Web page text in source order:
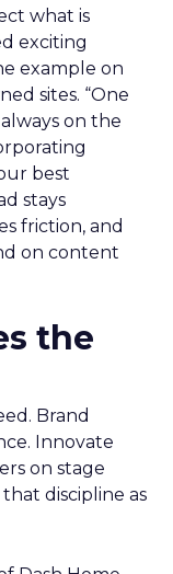
what is
exciting
example on
sites. “One
on the
best
stays
friction, and
on content
the
Brand
Innovate
on stage
discipline as